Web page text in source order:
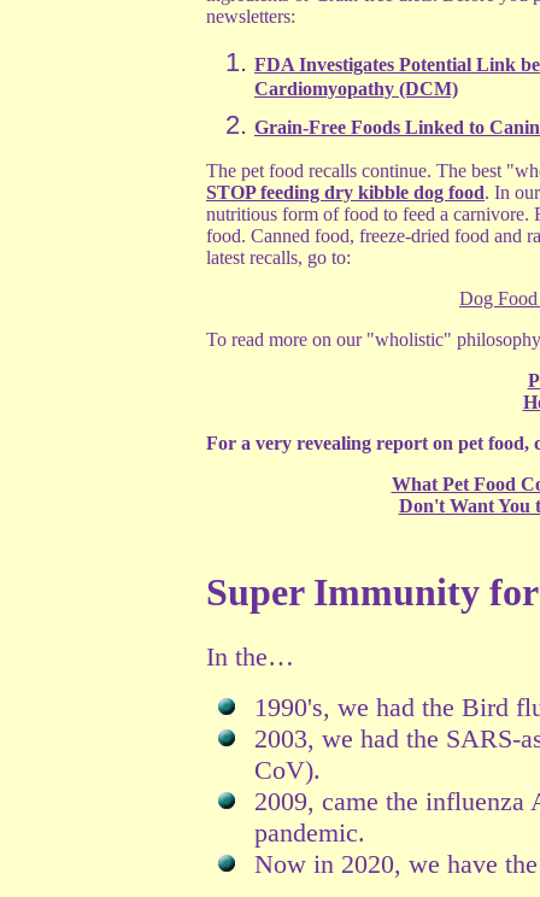
newsletters:
FDA Investigates Potential Link
Cardiomyopathy (DCM)
Grain-Free Foods Linked to
The pet food recalls continue. The best
STOP feeding dry kibble dog food. In
nutritious form of food to feed a
food. Canned food, freeze-dried food and
latest recalls, go to:
Dog
To read more on our "wholistic"
For a very revealing report on pet food,
What Pet Food
Don't Want You
Super Immunity
In the…
1990's, we had the Bird
2003, we had the SARS-
CoV).
2009, came the
pandemic.
Now in 2020, we have